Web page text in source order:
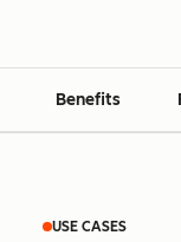
Benefits
USE CASES